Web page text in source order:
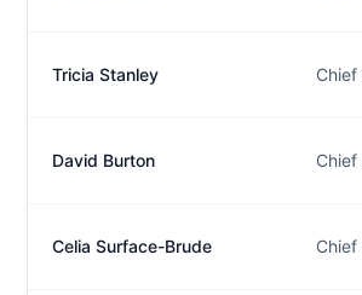
Tricia Stanley
David Burton
Celia Surface-Brude